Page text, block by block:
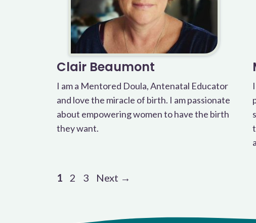
Clair Beaumont
I am a Mentored Doula, Antenatal Educator
and love the miracle of birth. I am passionate
about empowering women to have the birth
they want.
Page
1 Page
2 Page
3 Next →